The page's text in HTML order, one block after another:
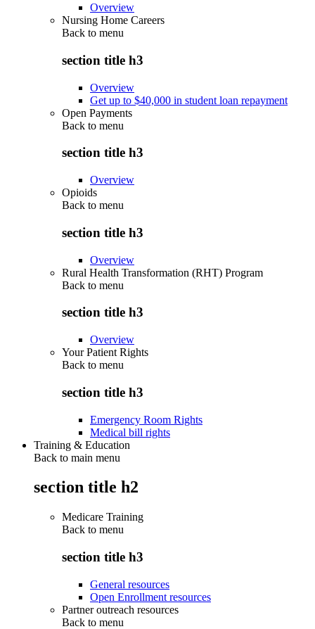
Overview
Nursing Home Careers
Back to menu
section title h3
Overview
Get up to $40,000 in student loan repayment
Open Payments
Back to menu
section title h3
Overview
Opioids
Back to menu
section title h3
Overview
Rural Health Transformation (RHT) Program
Back to menu
section title h3
Overview
Your Patient Rights
Back to menu
section title h3
Emergency Room Rights
Medical bill rights
Training & Education
Back to main menu
section title h2
Medicare Training
Back to menu
section title h3
General resources
Open Enrollment resources
Partner outreach resources
Back to menu